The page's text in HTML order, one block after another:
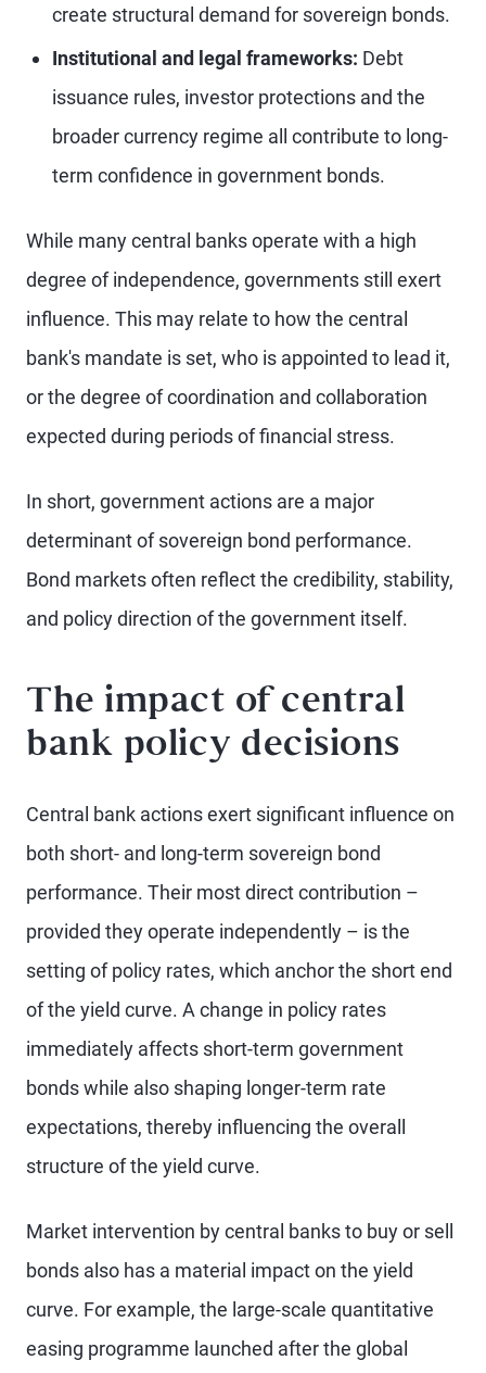
create structural demand for sovereign bonds.
Institutional and legal frameworks: Debt
issuance rules, investor protections and the
broader currency regime all contribute to long-
term confidence in government bonds.
While many central banks operate with a high
degree of independence, governments still exert
influence. This may relate to how the central
bank's mandate is set, who is appointed to lead it,
or the degree of coordination and collaboration
expected during periods of financial stress.
In short, government actions are a major
determinant of sovereign bond performance.
Bond markets often reflect the credibility, stability,
and policy direction of the government itself.
The impact of central
bank policy decisions
Central bank actions exert significant influence on
both short- and long-term sovereign bond
performance. Their most direct contribution –
provided they operate independently – is the
setting of policy rates, which anchor the short end
of the yield curve. A change in policy rates
immediately affects short-term government
bonds while also shaping longer-term rate
expectations, thereby influencing the overall
structure of the yield curve.
Market intervention by central banks to buy or sell
bonds also has a material impact on the yield
curve. For example, the large-scale quantitative
easing programme launched after the global